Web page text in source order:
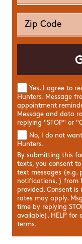
Yes, I agree to
Hunters. Message
appointment
Message and data
replying "STOP" or
No, I do not
Hunters.
By submitting this
texts, you consent
text messages (e.g.
notifications, ) from
provided. Consent
rates may apply.
time by replying
available). HELP for
terms.